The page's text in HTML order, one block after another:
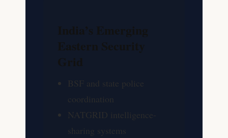
BSF and state police
coordination
NATGRID intelligence-
sharing systems